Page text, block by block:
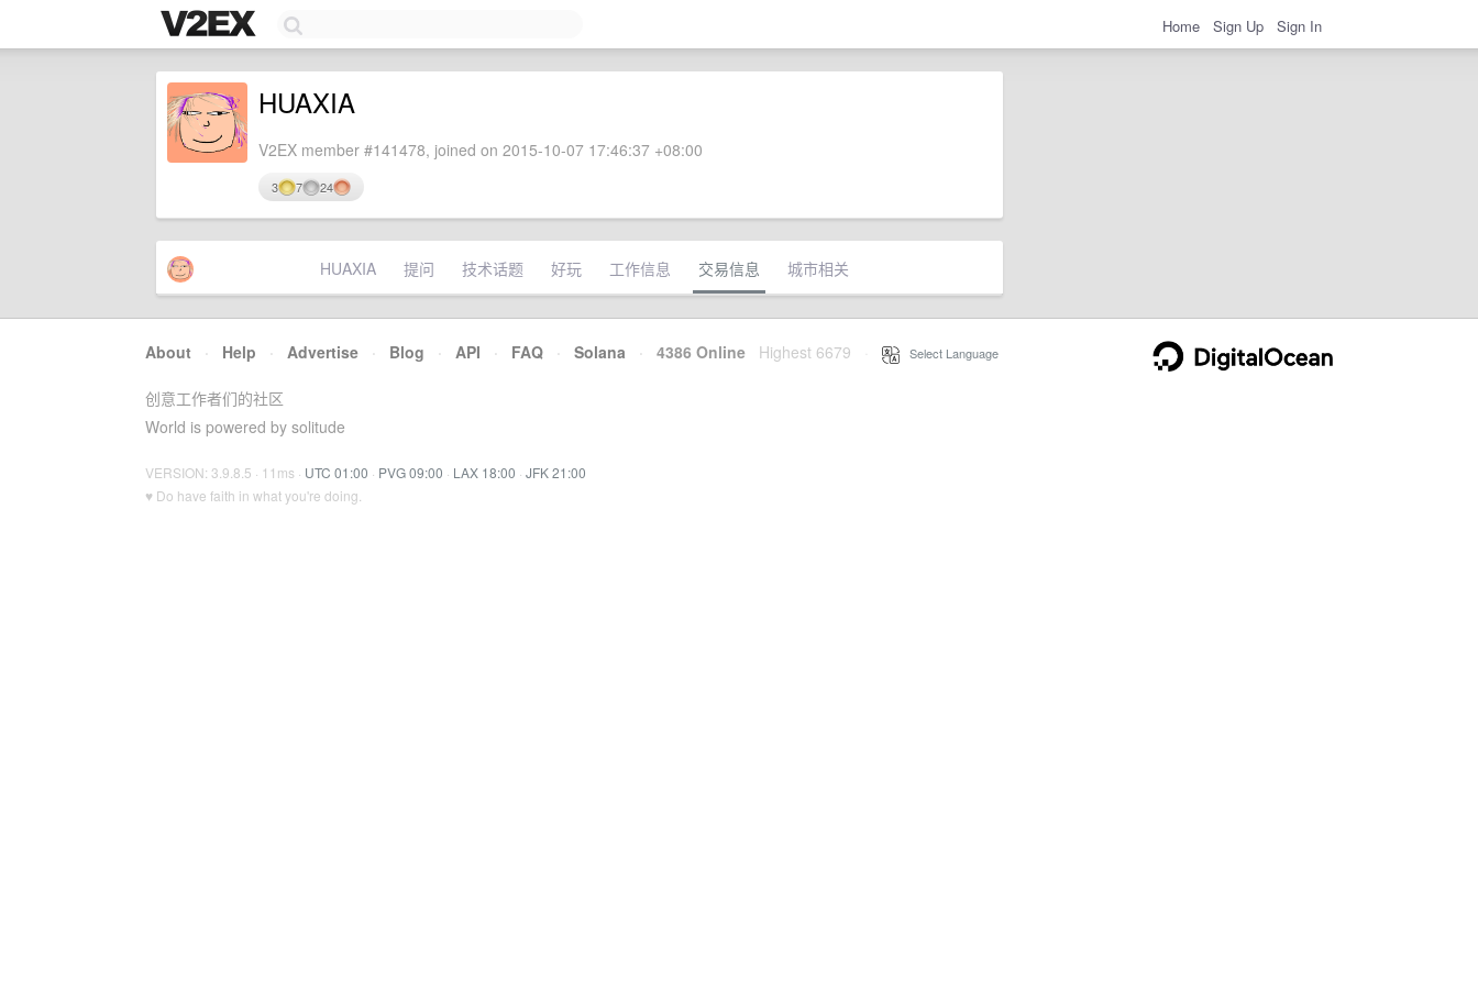
Home Sign Up Sign In
HUAXIA
V2EX member #141478, joined on 2015-10-07 17:46:37 +08:00
3 7 24
HUAXIA 提问 技术话题 好玩 工作信息 交易信息 城市相关
About · Help · Advertise · Blog · API · FAQ · Solana · 4386 Online Highest 6679 Select Language
创意工作者们的社区
World is powered by solitude
VERSION: 3.9.8.5 · 11ms · UTC 01:00 · PVG 09:00 · LAX 18:00 · JFK 21:00
♥ Do have faith in what you're doing.